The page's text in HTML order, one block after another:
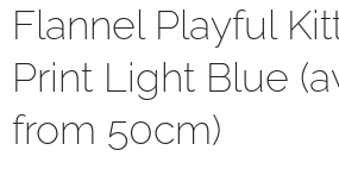
Flannel Playful
Print Light Blue
from 50cm)